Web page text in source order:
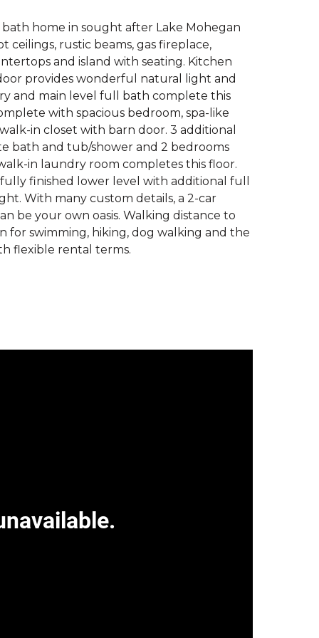
home in sought after Lake Mohegan
rustic beams, gas fireplace,
and island with seating. Kitchen
provides wonderful natural light and
and main level full bath complete this
with spacious bedroom, spa-like
in closet with barn door. 3 additional
bath and tub/shower and 2 bedrooms
in laundry room completes this floor.
finished lower level with additional full
With many custom details, a 2-car
be your own oasis. Walking distance to
for swimming, hiking, dog walking and the
flexible rental terms.